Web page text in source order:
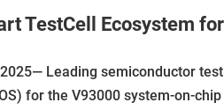
TestCell Ecosystem
Leading semiconductor
for the V93000 system-on-